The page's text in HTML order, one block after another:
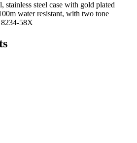
stainless steel case with gold plated
water resistant, with two tone
58X